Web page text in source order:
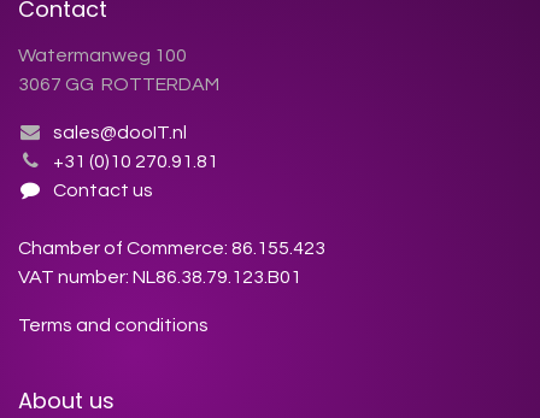
Contact
Watermanweg 100
3067 GG ROTTERDAM
sales@dooIT.nl
+31 (0)10 270.91.81
Contact us
Chamber of Commerce: 86.155.423
VAT number: NL86.38.79.123.B01
Terms and conditions
About us